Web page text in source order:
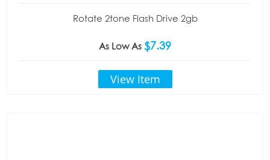
Rotate 2tone Flash Drive 2gb
As Low As $7.39
View Item